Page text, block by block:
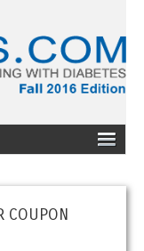
COUPON